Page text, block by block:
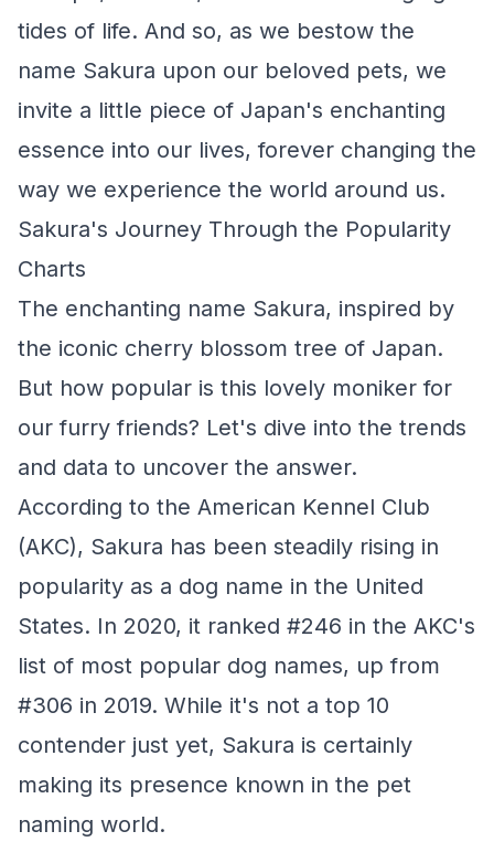
tides of life. And so, as we bestow the
name Sakura upon our beloved pets, we
invite a little piece of Japan's enchanting
essence into our lives, forever changing the
way we experience the world around us.
Sakura's Journey Through the Popularity
Charts
The enchanting name Sakura, inspired by
the iconic cherry blossom tree of Japan.
But how popular is this lovely moniker for
our furry friends? Let's dive into the trends
and data to uncover the answer.
According to the American Kennel Club
(AKC), Sakura has been steadily rising in
popularity as a dog name in the United
States. In 2020, it ranked #246 in the AKC's
list of most popular dog names, up from
#306 in 2019. While it's not a top 10
contender just yet, Sakura is certainly
making its presence known in the pet
naming world.